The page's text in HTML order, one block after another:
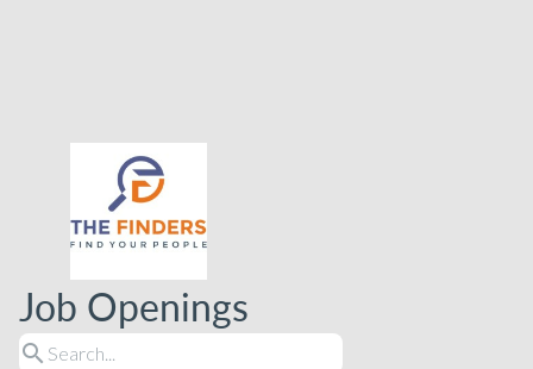
Job Openings
search